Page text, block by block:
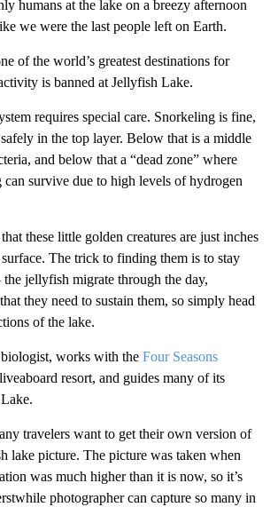
humans at the lake on a breezy afternoon
we were the last people left on Earth.
of the world’s greatest destinations for
is banned at Jellyfish Lake.
requires special care. Snorkeling is fine,
in the top layer. Below that is a middle
and below that a “dead zone” where
can survive due to high levels of hydrogen
these little golden creatures are just inches
The trick to finding them is to stay
jellyfish migrate through the day,
they need to sustain them, so simply head
of the lake.
works with the Four Seasons
resort, and guides many of its
travelers want to get their own version of
lake picture. The picture was taken when
was much higher than it is now, so it’s
photographer can capture so many in